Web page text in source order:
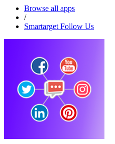
Browse all apps
/
Smartarget Follow Us